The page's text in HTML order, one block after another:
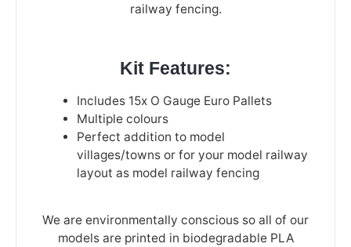
railway fencing.
Kit Features:
Includes 15x O Gauge Euro Pallets
Multiple colours
Perfect addition to model
villages/towns or for your model railway
layout as model railway fencing
We are environmentally conscious so all of our
models are printed in biodegradable PLA